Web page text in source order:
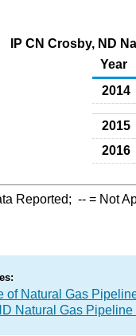
IP CN Crosby, ND
Year
2014
2015
2016
Reported; -- = Not
of Natural Gas
Natural Gas